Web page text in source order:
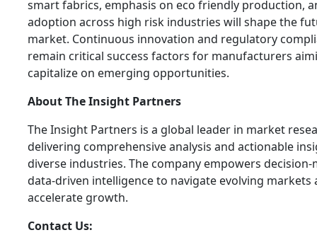
smart fabrics, emphasis on eco friendly production,
adoption across high risk industries will shape the
market. Continuous innovation and regulatory
remain critical success factors for manufacturers
capitalize on emerging opportunities.
About The Insight Partners
The Insight Partners is a global leader in market
delivering comprehensive analysis and actionable
diverse industries. The company empowers
data-driven intelligence to navigate evolving markets
accelerate growth.
Contact Us: